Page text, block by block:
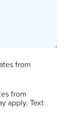
from
from
apply. Text